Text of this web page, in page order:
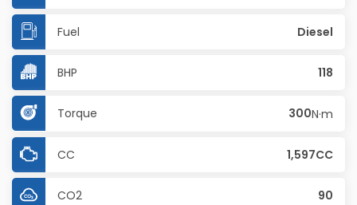
Fuel Diesel
BHP 118
Torque 300N·m
CC 1,597CC
CO2 90